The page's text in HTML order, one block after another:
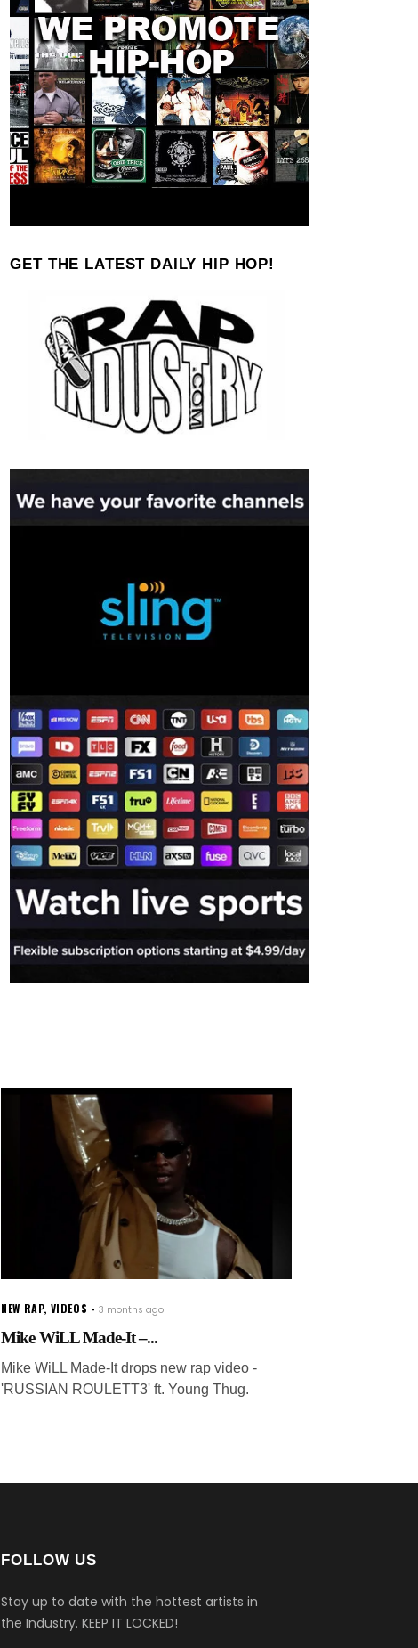
GET THE LATEST DAILY HIP HOP!
NEW RAP, VIDEOS 3 months ago
Mike WiLL Made-It –...
Mike WiLL Made-It drops new rap video -
'RUSSIAN ROULETT3' ft. Young Thug.
FOLLOW US
Stay up to date with the hottest artists in
the Industry. KEEP IT LOCKED!